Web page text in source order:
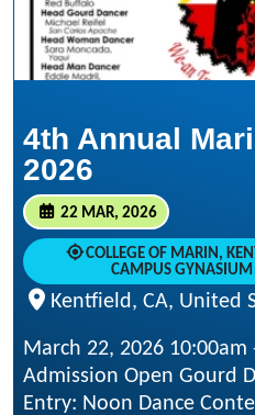
4th Annual
2026
22 MAR, 2026
COLLEGE OF MARIN,
CAMPUS GYNASIUM
Kentfield, CA, United
March 22, 2026 10:00am
Admission Open Gourd
Entry: Noon Dance